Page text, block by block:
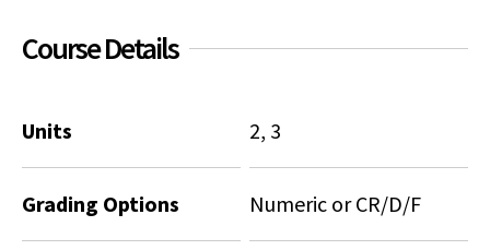
Course Details
Units 2, 3
Grading Options Numeric or CR/D/F